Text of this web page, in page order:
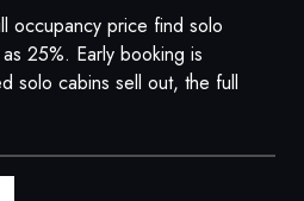
occupancy price find solo
25%. Early booking is
solo cabins sell out, the full